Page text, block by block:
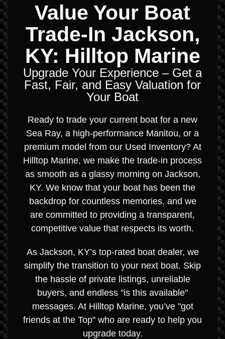
Value Your Boat
Trade-In Jackson,
KY: Hilltop Marine
Upgrade Your Experience – Get a
Fast, Fair, and Easy Valuation for
Your Boat
Ready to trade your current boat for a new
Sea Ray, a high-performance Manitou, or a
premium model from our Used Inventory? At
Hilltop Marine, we make the trade-in process
as smooth as a glassy morning on Jackson,
KY. We know that your boat has been the
backdrop for countless memories, and we
are committed to providing a transparent,
competitive value that respects its worth.
As Jackson, KY’s top-rated boat dealer, we
simplify the transition to your next boat. Skip
the hassle of private listings, unreliable
buyers, and endless "is this available"
messages. At Hilltop Marine, you’ve "got
friends at the Top" who are ready to help you
upgrade today.